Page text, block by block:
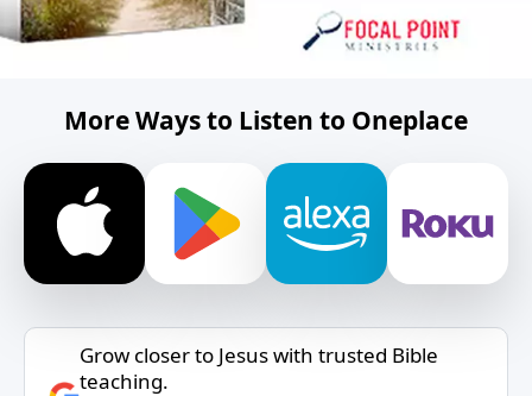
More Ways to Listen to Oneplace
Grow closer to Jesus with trusted Bible
teaching.